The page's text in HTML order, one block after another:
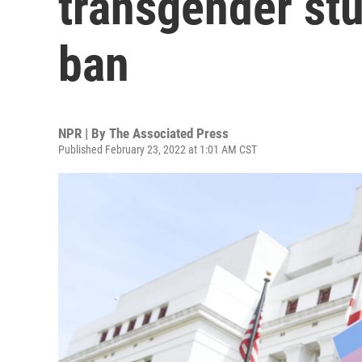
ban
NPR | By The Associated Press
Published February 23, 2022 at 1:01 AM CST